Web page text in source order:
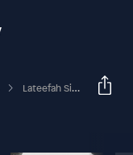
Lateefah Simon: On BART, Social Justice And Her Run For Office In Oscar Grant’s Memory